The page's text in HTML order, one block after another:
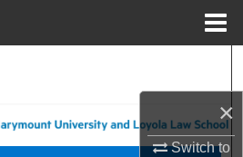
×
Switch to